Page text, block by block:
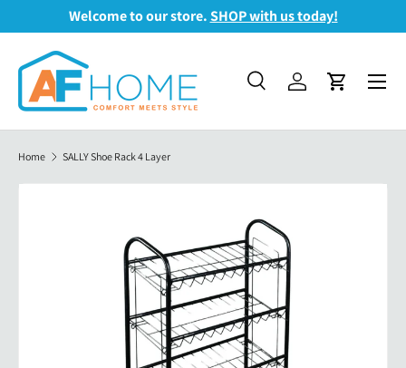
Skip to content
Welcome to our store.SHOP with us today!
Search
SearchLog inCart
Menu
Home SALLY Shoe Rack 4 Layer